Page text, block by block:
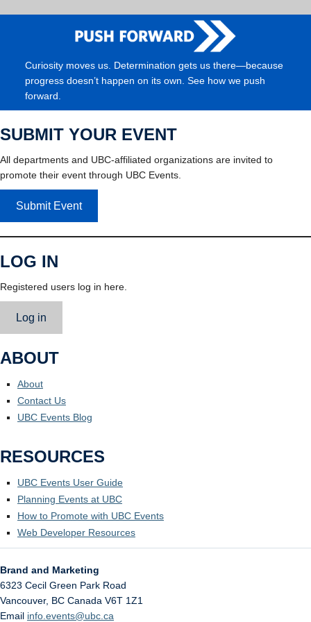
Curiosity moves us. Determination gets us there—because
progress doesn’t happen on its own. See how we push
forward.
SUBMIT YOUR EVENT
All departments and UBC-affiliated organizations are invited to
promote their event through UBC Events.
Submit Event
LOG IN
Registered users log in here.
Log in
ABOUT
About
Contact Us
UBC Events Blog
RESOURCES
UBC Events User Guide
Planning Events at UBC
How to Promote with UBC Events
Web Developer Resources
Brand and Marketing
6323 Cecil Green Park Road
Vancouver, BC Canada V6T 1Z1
Email info.events@ubc.ca